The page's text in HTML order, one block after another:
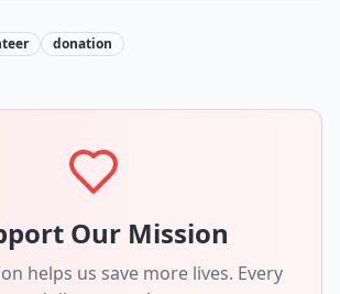
donation
Our Mission
helps us save more lives. Every